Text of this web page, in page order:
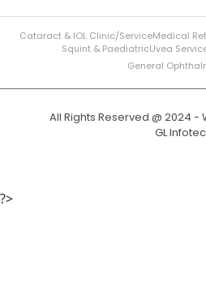
Cataract & IOL Clinic/ServiceMedical
Squint & PaediatricUvea
General
All Rights Reserved @ 2024
GL
?>